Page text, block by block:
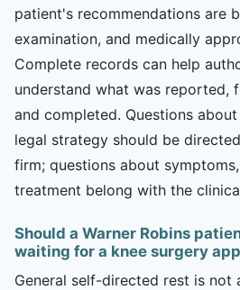
patient's recommendations are
examination, and medically
Complete records can help
understand what was reported,
and completed. Questions
legal strategy should be
firm; questions about
treatment belong with the
Should a Warner Robins
waiting for a knee surgery
General self-directed rest is not